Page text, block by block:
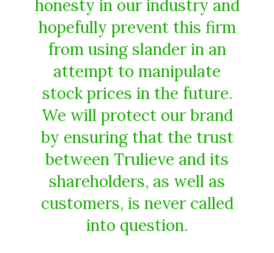
honesty in our industry and
hopefully prevent this firm
from using slander in an
attempt to manipulate
stock prices in the future.
We will protect our brand
by ensuring that the trust
between Trulieve and its
shareholders, as well as
customers, is never called
into question.